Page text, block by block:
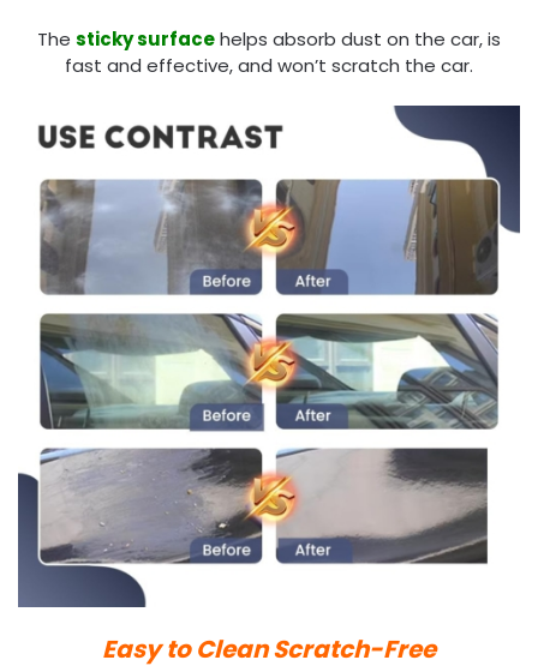
The sticky surfacehelps absorb dust on the car, is
fast and effective, and won’t scratch the car.
Easy to Clean Scratch-Free